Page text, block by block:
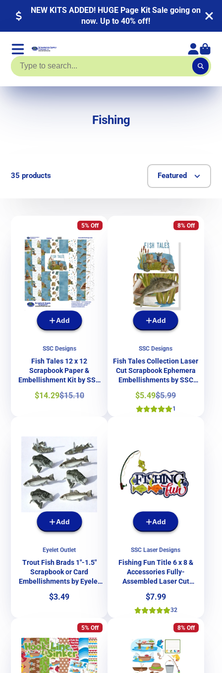
NEW KITS ADDED! HUGE Page Kit Sale going on
now. Up to 40% off!
Fishing
35 products Featured
5% Off
Add
SSC Designs
Fish Tales 12 x 12
Scrapbook Paper &
Embellishment Kit by SSC
Designs
Sale
$14.29Regular
$15.10
8% Off
Add
SSC Designs
Fish Tales Collection Laser
Cut Scrapbook Ephemera
Embellishments by SSC
Designs
Sale
price
$5.49Regular
price
$5.99
1
Add
Eyelet Outlet
Trout Fish Brads 1"-1.5"
Scrapbook or Card
Embellishments by Eyelet
Price
$3.49
Add
SSC Laser Designs
Fishing Fun Title 6 x 8 &
Accessories Fully-
Assembled Laser Cut
by SSC Laser Designs
Price
$7.99
32
5% Off 8% Off